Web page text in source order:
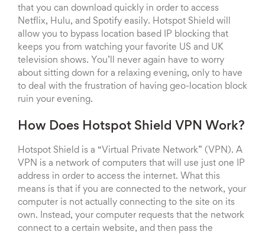
that you can download quickly in order to access
Netflix, Hulu, and Spotify easily. Hotspot Shield will
allow you to bypass location based IP blocking that
keeps you from watching your favorite US and UK
television shows. You’ll never again have to worry
about sitting down for a relaxing evening, only to have
to deal with the frustration of having geo-location block
ruin your evening.
How Does Hotspot Shield VPN Work?
Hotspot Shield is a “Virtual Private Network” (VPN). A
VPN is a network of computers that will use just one IP
address in order to access the internet. What this
means is that if you are connected to the network, your
computer is not actually connecting to the site on its
own. Instead, your computer requests that the network
connect to a certain website, and then pass the